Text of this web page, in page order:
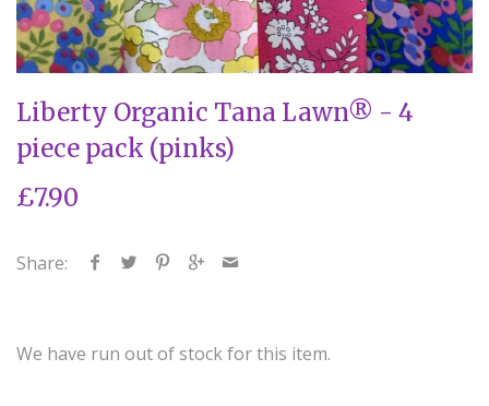
Liberty Organic Tana Lawn® - 4
piece pack (pinks)
£7.90
Share:
We have run out of stock for this item.